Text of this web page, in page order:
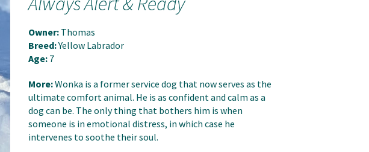
Owner:Thomas
Breed:Yellow Labrador
Age:7
More:Wonka is a former service dog that now serves as the
ultimate comfort animal. He is as confident and calm as a
dog can be. The only thing that bothers him is when
someone is in emotional distress, in which case he
intervenes to soothe their soul.